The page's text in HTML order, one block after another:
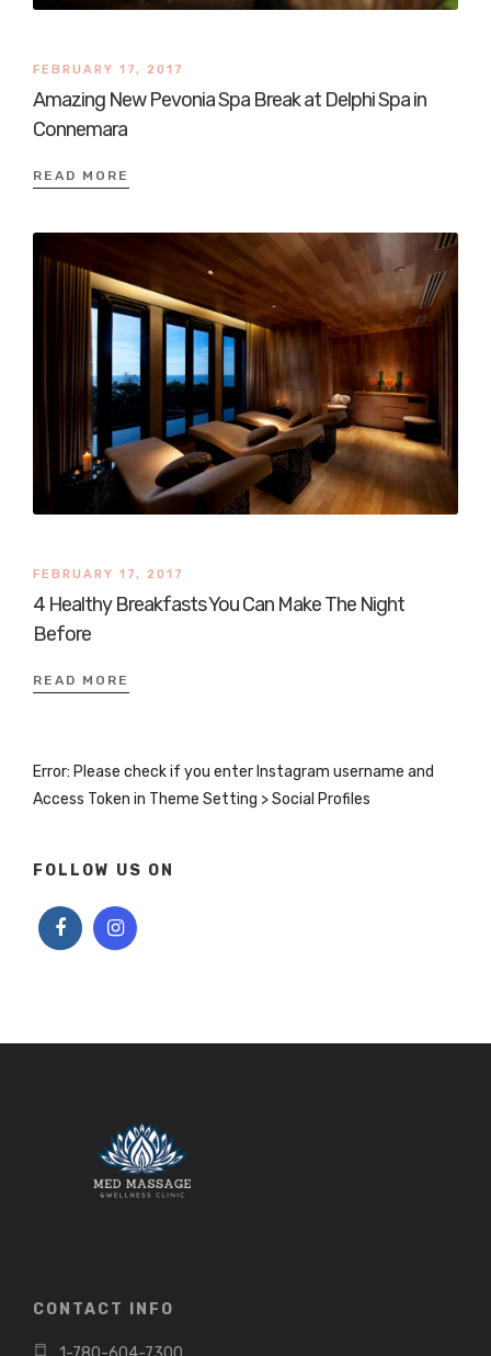
FEBRUARY 17, 2017
Amazing New Pevonia Spa Break at Delphi Spa in
Connemara
READ MORE
FEBRUARY 17, 2017
4 Healthy Breakfasts You Can Make The Night
Before
READ MORE
Error: Please check if you enter Instagram username and
Access Token in Theme Setting > Social Profiles
FOLLOW US ON
CONTACT INFO